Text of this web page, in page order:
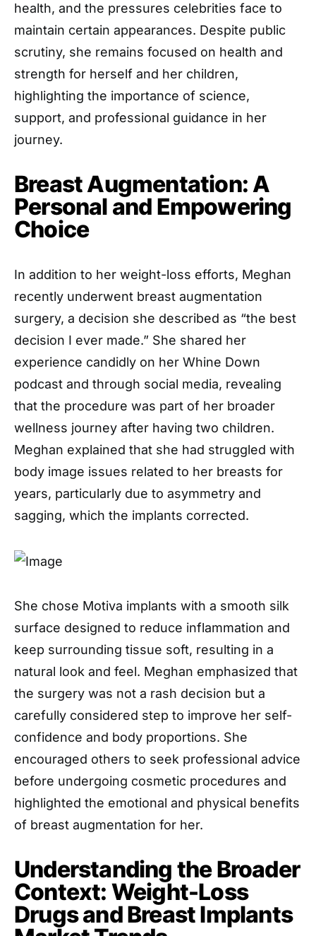
health, and the pressures celebrities face to
maintain certain appearances. Despite public
scrutiny, she remains focused on health and
strength for herself and her children,
highlighting the importance of science,
support, and professional guidance in her
journey.
Breast Augmentation: A
Personal and Empowering
Choice
In addition to her weight-loss efforts, Meghan
recently underwent breast augmentation
surgery, a decision she described as “the best
decision I ever made.” She shared her
experience candidly on her Whine Down
podcast and through social media, revealing
that the procedure was part of her broader
wellness journey after having two children.
Meghan explained that she had struggled with
body image issues related to her breasts for
years, particularly due to asymmetry and
sagging, which the implants corrected.
She chose Motiva implants with a smooth silk
surface designed to reduce inflammation and
keep surrounding tissue soft, resulting in a
natural look and feel. Meghan emphasized that
the surgery was not a rash decision but a
carefully considered step to improve her self-
confidence and body proportions. She
encouraged others to seek professional advice
before undergoing cosmetic procedures and
highlighted the emotional and physical benefits
of breast augmentation for her.
Understanding the Broader
Context: Weight-Loss
Drugs and Breast Implants